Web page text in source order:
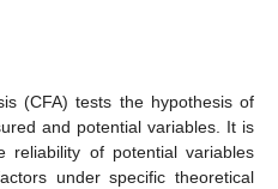
(CFA) tests the hypothesis of
and potential variables. It is
reliability of potential variables
under specific theoretical